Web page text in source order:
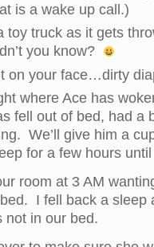
is a wake up call.)
toy truck as it gets
you know?
on your face…dirty
where Ace has
fell out of bed, had a
We’ll give him a
for a few hours
room at 3 AM
I fell back a sleep
not in our bed.